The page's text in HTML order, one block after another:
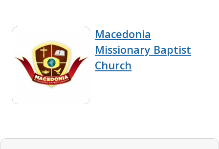
Macedonia
Missionary Baptist
Church